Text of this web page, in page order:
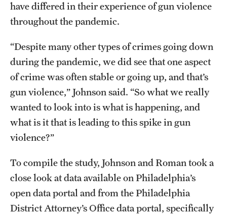
About
Community Impact
Faculty & Staff Resources
Internal Audits
Leadership
Mission and History
News and Media
Public Information
Temple Health
University Events
have differed in their experience of gun violence
throughout the pandemic.
“Despite many other types of crimes going down
during the pandemic, we did see that one aspect
of crime was often stable or going up, and that’s
gun violence,” Johnson said. “So what we really
wanted to look into is what is happening, and
what is it that is leading to this spike in gun
violence?”
To compile the study, Johnson and Roman took a
close look at data available on Philadelphia’s
open data portal and from the Philadelphia
District Attorney’s Office data portal, specifically